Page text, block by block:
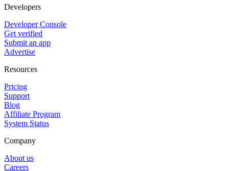
Developers
Developer Console
Get verified
Submit an app
Advertise
Resources
Pricing
Support
Blog
Affiliate Program
System Status
Company
About us
Careers